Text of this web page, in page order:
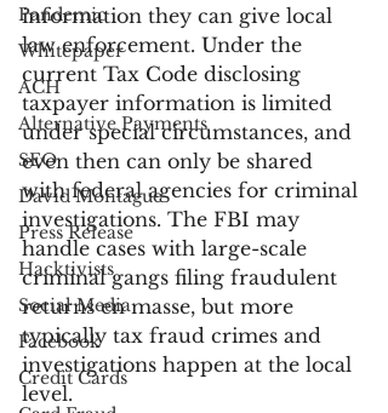
Pandemic
Whitepaper
ACH
Alternative Payments
SEO
David Montague
Press Release
Hacktivists
Social Media
Facebook
Credit Cards
information they can give local
law enforcement. Under the
current Tax Code disclosing
taxpayer information is limited
under special circumstances, and
even then can only be shared
with federal agencies for criminal
investigations. The FBI may
handle cases with large-scale
criminal gangs filing fraudulent
returns en masse, but more
typically tax fraud crimes and
investigations happen at the local
level.